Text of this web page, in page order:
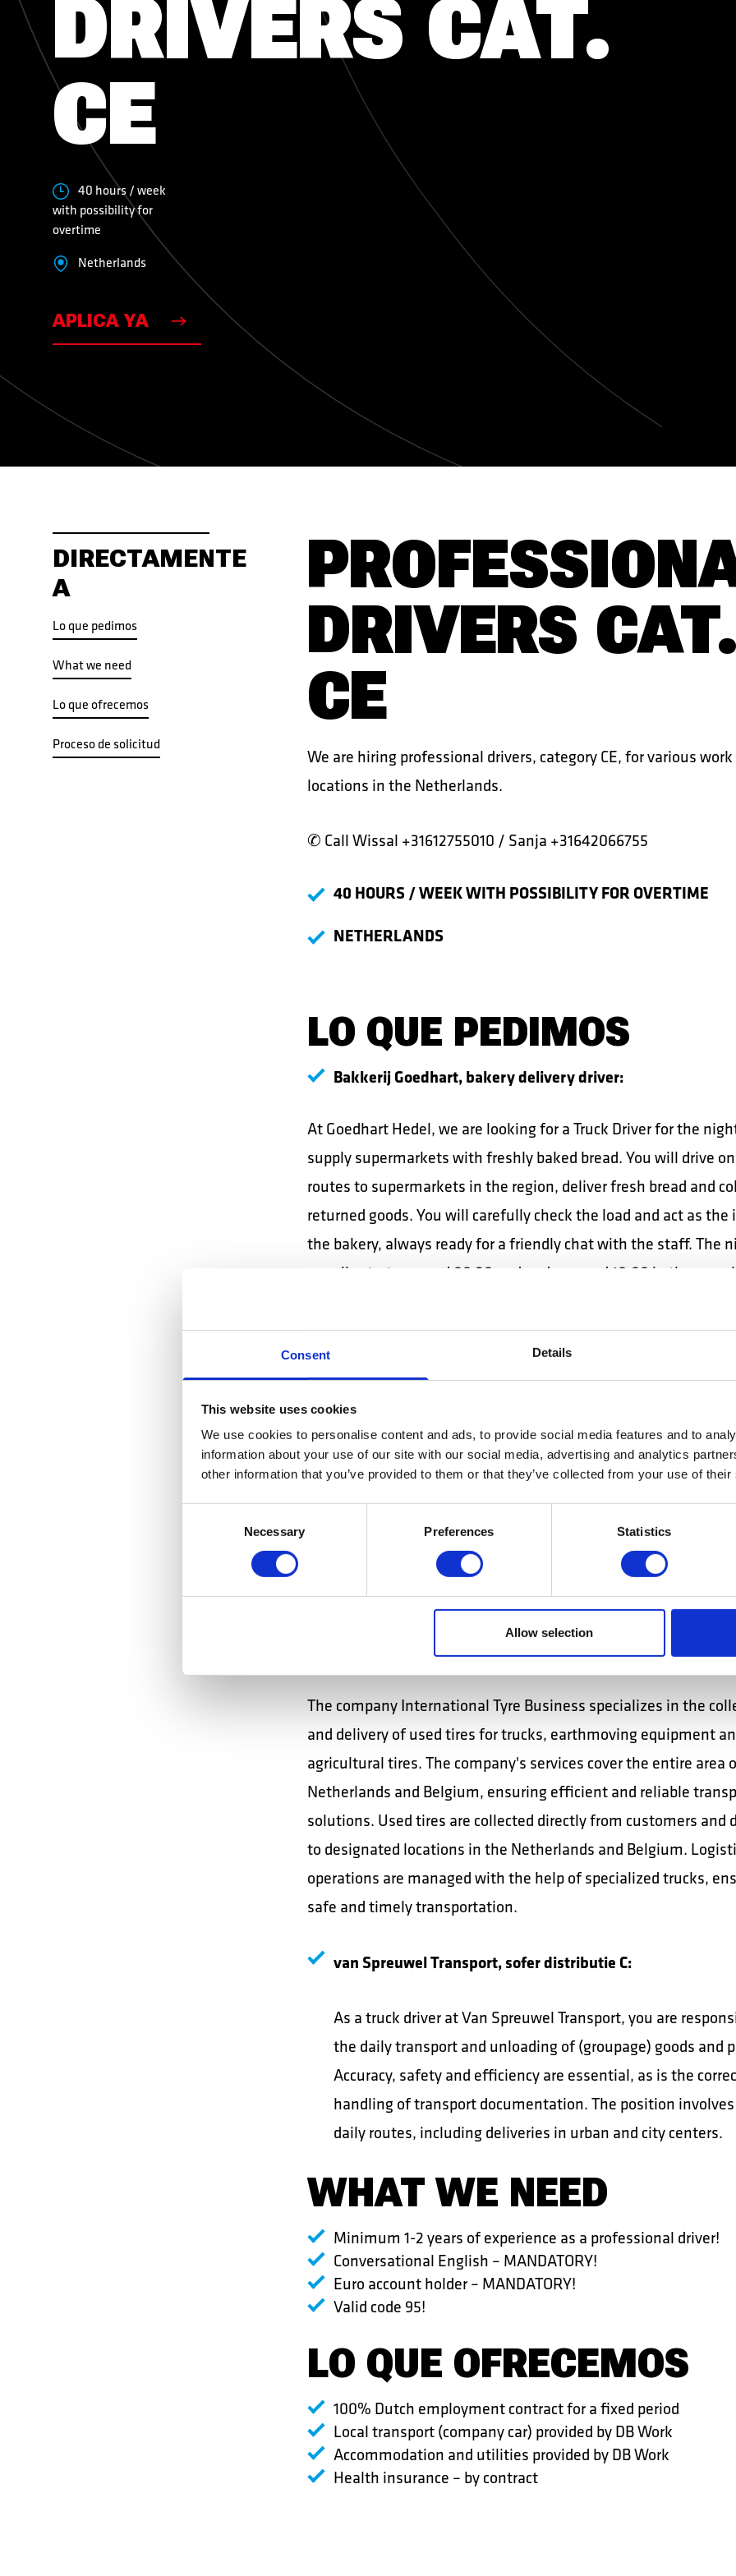
Consent Details
This website uses cookies
We use cookies to personalise content and ads, to provide social media features and to
information about your use of our site with our social media, advertising and analytics
other information that you’ve provided to them or that they’ve collected from your use of
Necessary Preferences Statistics
Allow selection
VACANTES
VACANTES CONTACTO
DRIVERS CAT.
CE
40 hours / week
with possibility for
overtime
Netherlands
APLICA YA
DIRECTAMENTE
A
Lo que pedimos
What we need
Lo que ofrecemos
Proceso de solicitud
DRIVERS
CE
We are hiring professional drivers, category CE, for various work
locations in the Netherlands.
✆ CallWissal +31612755010 / Sanja +31642066755
40 HOURS / WEEK WITH POSSIBILITY FOR OVERTIME
NETHERLANDS
LO QUE PEDIMOS
Bakkerij Goedhart, bakery delivery driver:
At Goedhart Hedel, we are looking for a Truck Driver for the
supply supermarkets with freshly baked bread. You will drive
routes to supermarkets in the region, deliver fresh bread and
returned goods. You will carefully check the load and act as the
the bakery, always ready for a friendly chat with the staff. The
usually starts around 00:30 and ends around 10:00 in the
DPD Eindhoven / Oirschot, internal terminal warehouse
Performs internal maneuvers with vehicles (trucks, semi-
containers, etc.) between the working points of the terminal or
warehouse (ramp, parking area, hall, etc.). Positions the semi-
correctly at the ramp, according to the loading/unloading
areas. Communicates effectively with the cargo handling
and the internal transport coordinator. Works with a scanner /
walkie-talkie.
International Tyre Business, tire distribution driver:
The company International Tyre Business specializes in the
and delivery of used tires for trucks, earthmoving equipment
agricultural tires. The company's services cover the entire area
Netherlands and Belgium, ensuring efficient and reliable
solutions. Used tires are collected directly from customers and
to designated locations in the Netherlands and Belgium.
operations are managed with the help of specialized trucks,
safe and timely transportation.
van Spreuwel Transport, sofer distributie C:
As a truck driver at Van Spreuwel Transport, you are
the daily transport and unloading of (groupage) goods and
Accuracy, safety and efficiency are essential, as is the
handling of transport documentation. The position
daily routes, including deliveries in urban and city centers.
WHAT WE NEED
Minimum 1-2 years of experience as a professional driver!
Conversational English – MANDATORY!
Euro account holder – MANDATORY!
Valid code 95!
LO QUE OFRECEMOS
100% Dutch employment contract for a fixed period
Local transport (company car) provided by DB Work
Accommodation and utilities provided by DB Work
Health insurance – by contract